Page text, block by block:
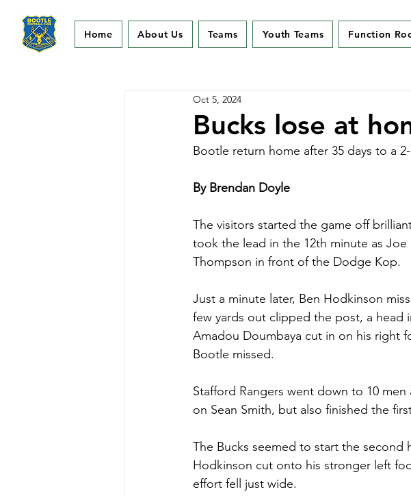
Home About Us Teams Youth Teams Function
Bucks lose at
Oct 5, 2024
Bootle return home after 35 days to a
By Brendan Doyle
The visitors started the game off
took the lead in the 12th minute as
Thompson in front of the Dodge Kop.
Just a minute later, Ben Hodkinson
few yards out clipped the post, a head
Amadou Doumbaya cut in on his right
Bootle missed.
Stafford Rangers went down to 10
on Sean Smith, but also finished the
The Bucks seemed to start the second
Hodkinson cut onto his stronger left
effort fell just wide.